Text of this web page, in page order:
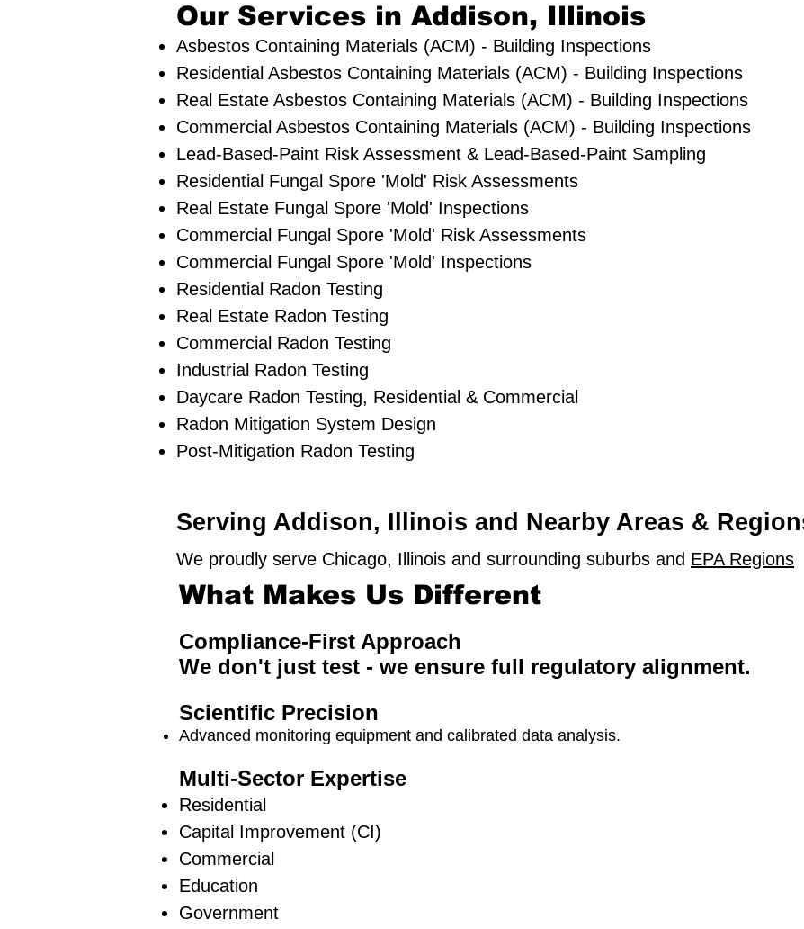
Our Services in Addison, Illinois
Asbestos Containing Materials (ACM) - Building Inspections
Residential ​Asbestos Containing Materials (ACM) - Building Inspections
Real Estate Asbestos Containing Materials (ACM) - Building Inspections
Commercial Asbestos Containing Materials (ACM) - Building Inspections
Lead-Based-Paint Risk Assessment & Lead-Based-Paint Sampling
Residential ​Fungal Spore 'Mold' Risk Assessments
​Real Estate Fungal Spore 'Mold' Inspections
Commercial Fungal Spore 'Mold' Risk Assessments
Commercial Fungal Spore 'Mold' Inspections
Residential Radon Testing
Real Estate Radon Testing
Commercial Radon Testing
Industrial Radon Testing
Daycare Radon Testing, Residential & Commercial
Radon Mitigation System Design
Post-Mitigation Radon Testing
Serving Addison, Illinois and Nearby Areas &
We proudly serve Chicago, Illinois and surrounding suburbs and EPA Regions
What Makes Us Different
Compliance-First Approach
We don't just test - we ensure full regulatory alignment.
Scientific Precision
Advanced monitoring equipment and calibrated data analysis.
Multi-Sector Expertise
Residential
Capital Improvement (CI)
Commercial
Education
Government